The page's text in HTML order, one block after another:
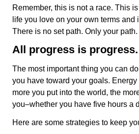
Remember, this is not a race. This
life you love on your own terms and
There is no set path. Only your path.
All progress is progress.
The most important thing you can
you have toward your goals.
more you put into the world, the
you–whether you have five hours a
Here are some strategies to keep